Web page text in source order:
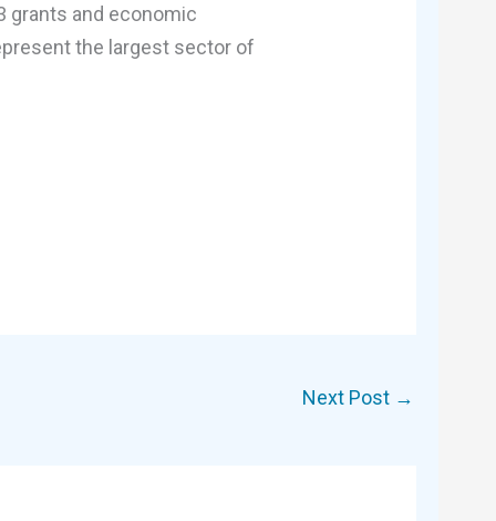
grants and economic
the largest sector of
Next Post →